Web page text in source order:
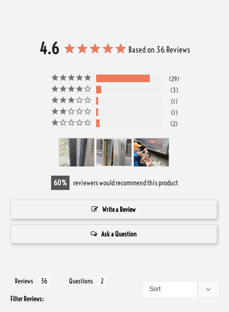
4.6 Based on 36 Reviews
29
3
1
1
2
60 reviewers would recommend this product
Write a Review
Ask a Question
Reviews Questions
Filter Reviews: